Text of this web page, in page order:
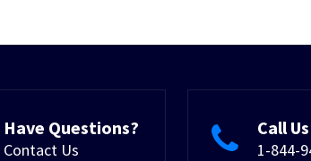
Have Questions?
Contact Us
Call Us
1-844-